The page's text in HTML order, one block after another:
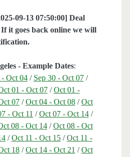
09-13 07:50:00] Deal
it goes back online we will
- Example Dates:
- Oct 04/ Sep 30 - Oct 07/
01 - Oct 07/Oct 01 -
07/Oct 04 - Oct 08/Oct
- Oct 11 /Oct 07 - Oct 14/
08 - Oct 14/Oct 08 - Oct
/Oct 11 - Oct 15/Oct 11 -
18/Oct 14 - Oct 21 /Oct